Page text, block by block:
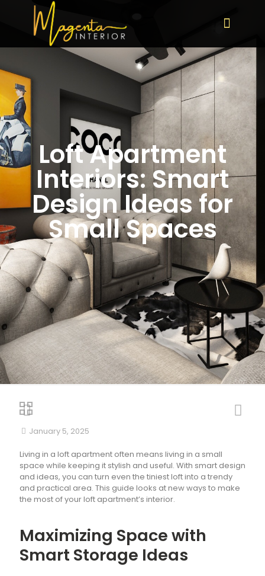
Loft Apartment
Interiors: Smart
Design Ideas for
Small Spaces
January 5, 2025
Living in a loft apartment often means living in a small
space while keeping it stylish and useful. With smart design
and ideas, you can turn even the tiniest loft into a trendy
and practical area. This guide looks at new ways to make
the most of your loft apartment’s interior.
Maximizing Space with
Smart Storage Ideas